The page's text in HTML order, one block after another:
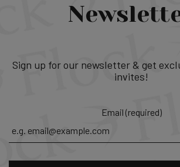
Sign up for our newsletter & get
invites!
Email (required)